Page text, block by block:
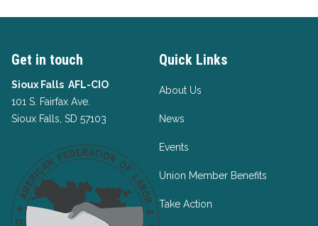
Get in touch
Sioux Falls AFL-CIO
101 S. Fairfax Ave.
Sioux Falls, SD 57103
Quick Links
About Us
News
Events
Union Member Benefits
Take Action